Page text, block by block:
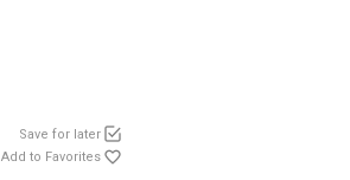
Save for later
Add to Favorites